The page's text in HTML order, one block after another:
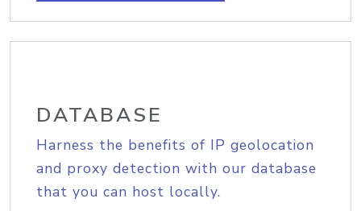
DATABASE
Harness the benefits of IP geolocation
and proxy detection with our database
that you can host locally.